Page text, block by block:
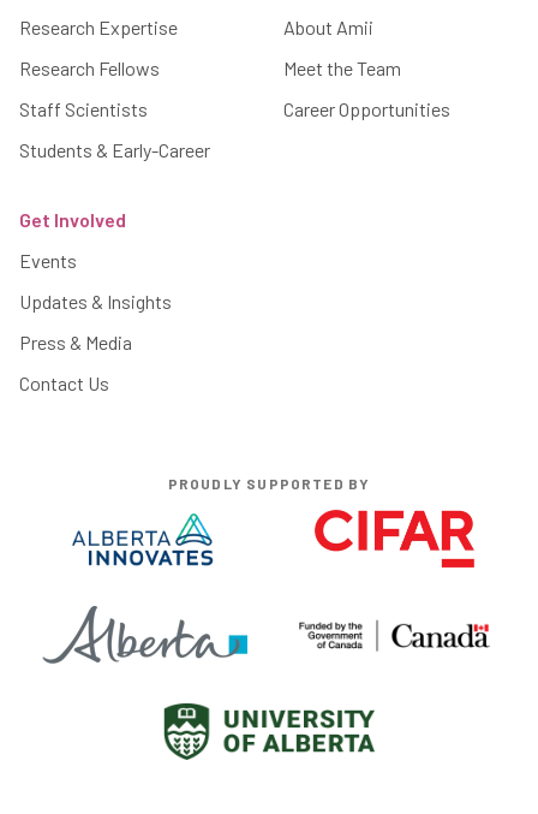
Research Expertise
Research Fellows
Staff Scientists
Students & Early-Career
About Amii
Meet the Team
Career Opportunities
Get Involved
Events
Updates & Insights
Press & Media
Contact Us
PROUDLY SUPPORTED BY